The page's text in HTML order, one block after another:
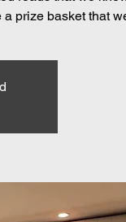
prize basket that